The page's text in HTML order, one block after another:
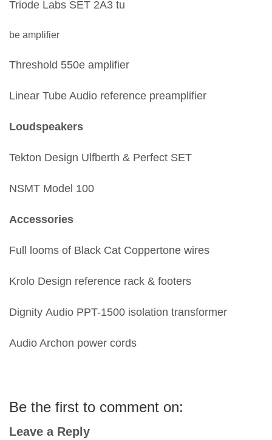
Triode Labs SET 2A3 tu
be amplifier
Threshold 550e amplifier
Linear Tube Audio reference preamplifier
Loudspeakers
Tekton Design Ulfberth & Perfect SET
NSMT Model 100
Accessories
Full looms of Black Cat Coppertone wires
Krolo Design reference rack & footers
Dignity Audio PPT-1500 isolation transformer
Audio Archon power cords
Be the first to comment on:
Leave a Reply